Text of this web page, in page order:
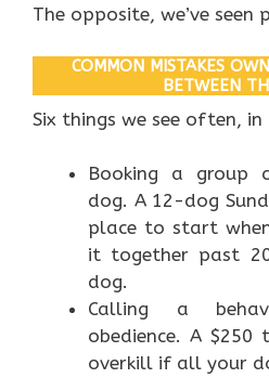
The opposite, we’ve seen
COMMON MISTAKES
BETWEEN
Six things we see often,
Booking a group
dog. A 12-dog
place to start
it together past
dog.
Calling a
obedience. A $250
overkill if all your